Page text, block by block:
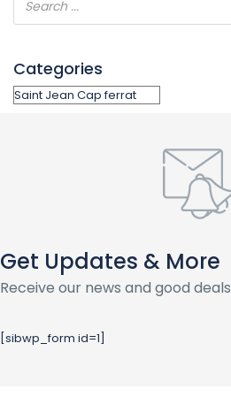
Categories
Get Updates & More
Receive our news and good deals
[sibwp_form id=1]